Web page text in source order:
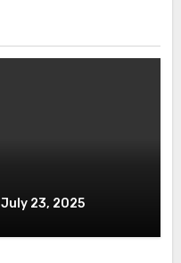
July 23, 2025